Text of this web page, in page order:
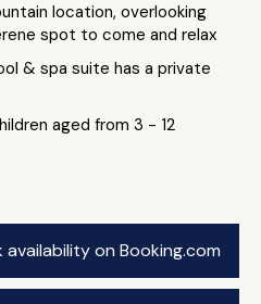
location, overlooking
spot to come and relax
& spa suite has a private
aged from 3 - 12
availability on Booking.com